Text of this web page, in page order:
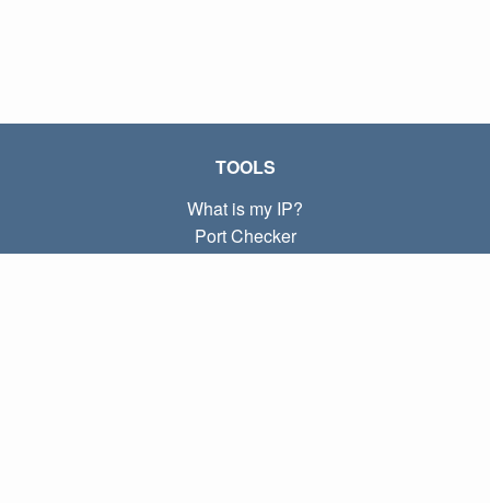
TOOLS
What is my IP?
Port Checker